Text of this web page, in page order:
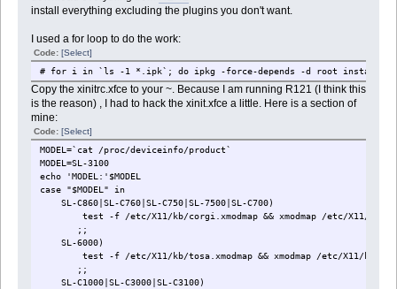
install everything excluding the plugins you don't want.
I used a for loop to do the work:
Code: [Select]
# for i in `ls -1 *.ipk`; do ipkg -force-depends -d root install $i;
Copy the xinitrc.xfce to your ~. Because I am running R121 (I think this
is the reason) , I had to hack the xinit.xfce a little. Here is a section of
mine:
Code: [Select]
MODEL=`cat /proc/deviceinfo/product`
MODEL=SL-3100
echo 'MODEL:'$MODEL
case "$MODEL" in
SL-C860|SL-C760|SL-C750|SL-7500|SL-C700)
test -f /etc/X11/kb/corgi.xmodmap && xmodmap /etc/X11/kb/
;;
SL-6000)
test -f /etc/X11/kb/tosa.xmodmap && xmodmap /etc/X11/kb/
;;
SL-C1000|SL-C3000|SL-C3100)